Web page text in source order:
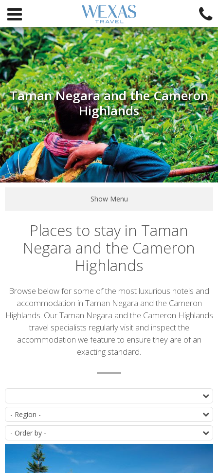
Taman Negara and the Cameron
Highlands
Show Menu
Places to stay in Taman
Negara and the Cameron
Highlands
Introduction
Browse below for some of the most luxurious hotels and
accommodation in Taman Negara and the Cameron
Highlands. Our Taman Negara and the Cameron Highlands
travel specialists regularly visit and inspect the
accommodation we feature to ensure they are of an
exacting standard.
Accommodation
list